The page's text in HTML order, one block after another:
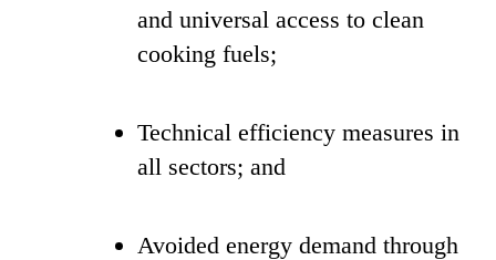
and universal access to clean
cooking fuels;
Technical efficiency measures in
all sectors; and
Avoided energy demand through